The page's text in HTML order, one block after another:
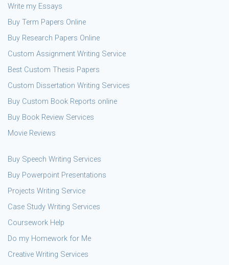
Write my Essays
Buy Term Papers Online
Buy Research Papers Online
Custom Assignment Writing Service
Best Custom Thesis Papers
Custom Dissertation Writing Services
Buy Custom Book Reports online
Buy Book Review Services
Movie Reviews
Buy Speech Writing Services
Buy Powerpoint Presentations
Projects Writing Service
Case Study Writing Services
Coursework Help
Do my Homework for Me
Creative Writing Services